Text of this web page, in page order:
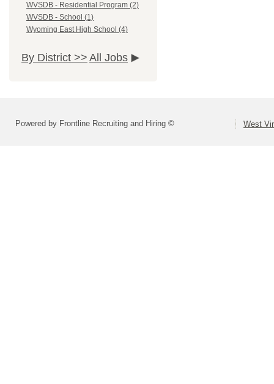
WVSDB - Residential Program (2)
WVSDB - School (1)
Wyoming East High School (4)
By District >> All Jobs
Powered by Frontline Recruiting and Hiring © West